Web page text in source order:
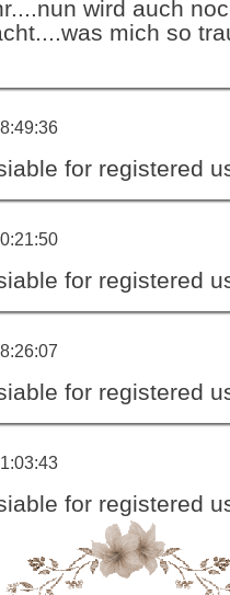
wird auch
mich so
for registered
for registered
for registered
for registered